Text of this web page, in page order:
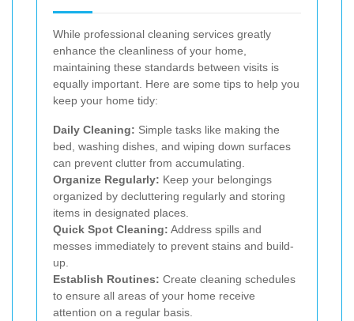
While professional cleaning services greatly
enhance the cleanliness of your home,
maintaining these standards between visits is
equally important. Here are some tips to help you
keep your home tidy:
Daily Cleaning: Simple tasks like making the
bed, washing dishes, and wiping down surfaces
can prevent clutter from accumulating.
Organize Regularly: Keep your belongings
organized by decluttering regularly and storing
items in designated places.
Quick Spot Cleaning: Address spills and
messes immediately to prevent stains and build-
up.
Establish Routines: Create cleaning schedules
to ensure all areas of your home receive
attention on a regular basis.